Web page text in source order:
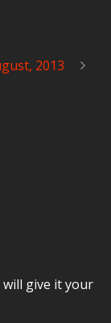
2013
will give it your